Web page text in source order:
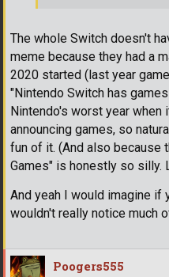
The whole Switch doesn't
meme because they had a
2020 started (last year
"Nintendo Switch has
Nintendo's worst year when
announcing games, so
fun of it. (And also because
Games" is honestly so silly.
And yeah I would imagine if
wouldn't really notice much
Poogers555